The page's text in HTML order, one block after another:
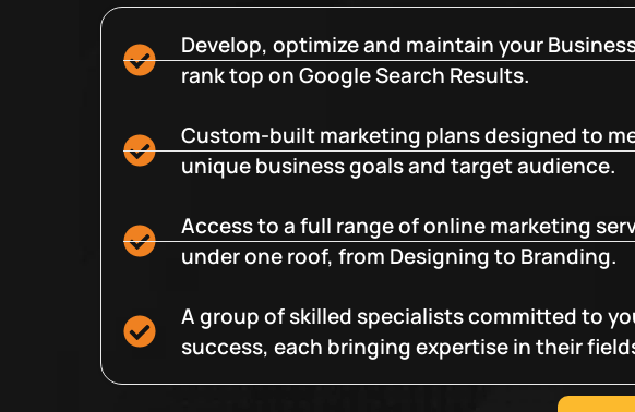
Develop, optimize and maintain your
rank top on Google Search Results.
Custom-built marketing plans designed to
unique business goals and target audience.
Access to a full range of online marketing
under one roof, from Designing to Branding.
A group of skilled specialists committed to
success, each bringing expertise in their